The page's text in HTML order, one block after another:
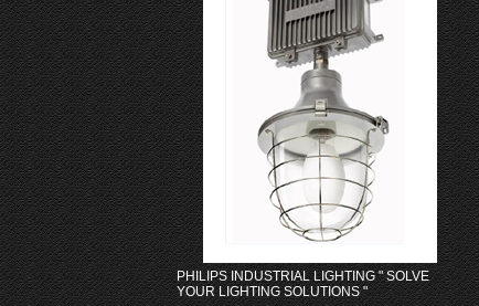
PHILIPS INDUSTRIAL LIGHTING " SOLVE
YOUR LIGHTING SOLUTIONS "